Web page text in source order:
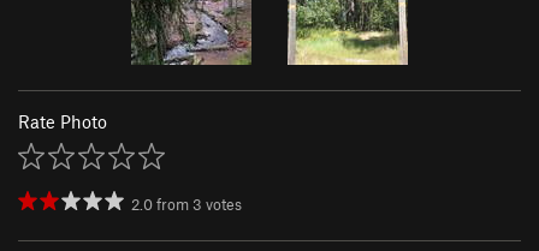
Rate Photo
2.0from 3 votes